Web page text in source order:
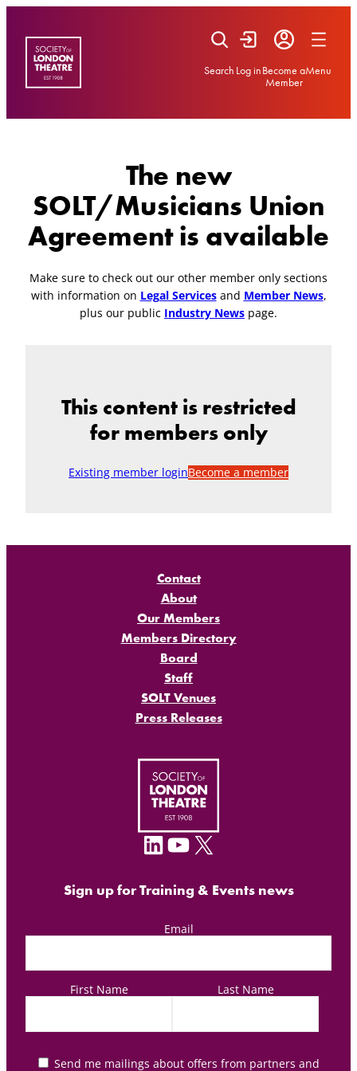
content
Search Log inBecome a
Member
Menu
The new
SOLT/Musicians Union
Agreement is available
Make sure to check out our other member only sections
with information on Legal Servicesand Member News,
plus our public Industry News page.
This content is restricted
for members only
Existing member loginBecome a member
Contact
About
Our Members
Members Directory
Board
Staff
SOLT Venues
Press Releases
LinkedIn YouTube X
Sign up for Training & Events news
Email
First Name Last Name
Send me mailings about offers from partners and